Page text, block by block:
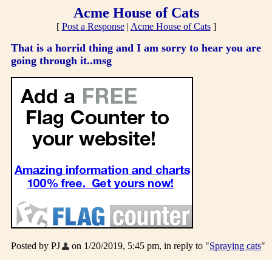
Acme House of Cats
[ Post a Response| Acme House of Cats]
That is a horrid thing and I am sorry to hear you are
going through it..msg
Posted by PJ on 1/20/2019, 5:45 pm, in reply to "Spraying cats"